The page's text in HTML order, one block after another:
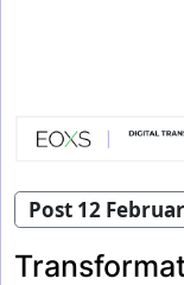
Post 12